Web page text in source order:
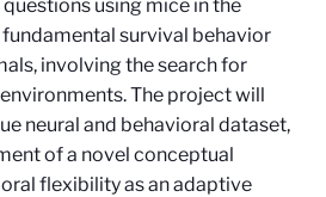
using mice in the
survival behavior
involving the search for
The project will
neural and behavioral dataset,
of a novel conceptual
flexibility as an adaptive